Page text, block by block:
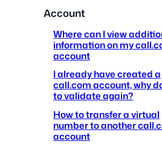
Account
Where can I view
information on my
account
I already have created a
call.com account, why
to validate again?
How to transfer a virtual
number to another
account